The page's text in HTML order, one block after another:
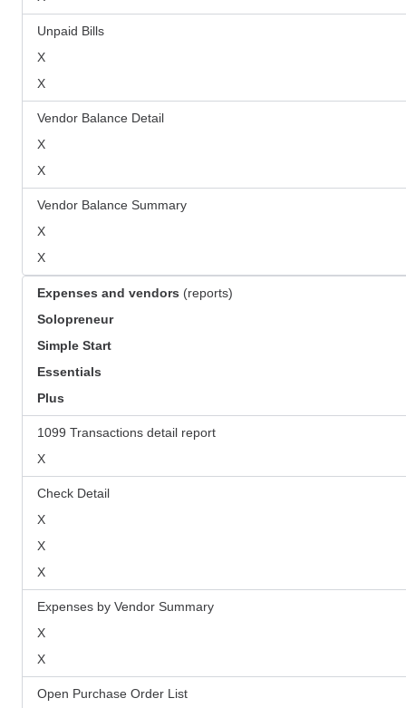
Unpaid Bills
X
X
Vendor Balance Detail
X
X
Vendor Balance Summary
X
X
Expenses and vendors (reports)
Solopreneur
Simple Start
Essentials
Plus
1099 Transactions detail report
X
Check Detail
X
X
X
Expenses by Vendor Summary
X
X
Open Purchase Order List